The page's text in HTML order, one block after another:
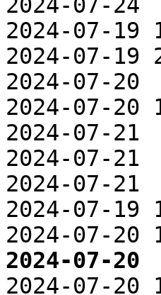
2024-07-19
2024-07-
2024-07-
2024-07-
2024-07-
2024-07-
2024-07-
2024-07-19
2024-07-
2024-07-
2024-07-